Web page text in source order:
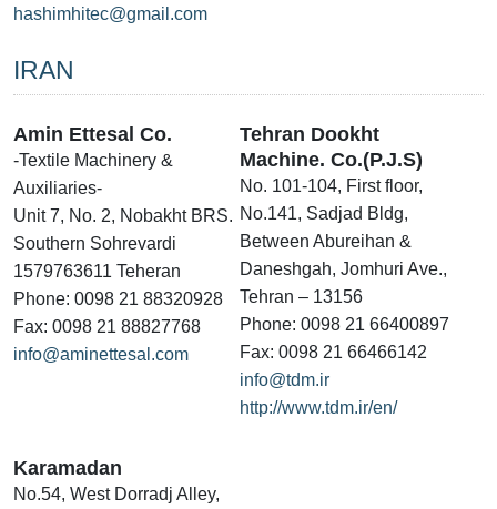
hashimhitec@gmail.com
IRAN
Amin Ettesal Co.
-Textile Machinery &
Auxiliaries-
Unit 7, No. 2, Nobakht BRS.
Southern Sohrevardi
1579763611 Teheran
Phone: 0098 21 88320928
Fax: 0098 21 88827768
info@aminettesal.com
Tehran Dookht
Machine. Co.(P.J.S)
No. 101-104, First floor,
No.141, Sadjad Bldg,
Between Abureihan &
Daneshgah, Jomhuri Ave.,
Tehran – 13156
Phone: 0098 21 66400897
Fax: 0098 21 66466142
info@tdm.ir
http://www.tdm.ir/en/
Karamadan
No.54, West Dorradj Alley,